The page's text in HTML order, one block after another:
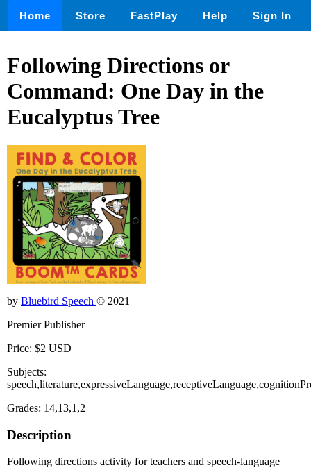
Home Store FastPlay Help Sign In
Following Directions or
Command: One Day in the
Eucalyptus Tree
by Bluebird Speech © 2021
Premier Publisher
Price: $2 USD
Subjects:
Grades: 14,13,1,2
Description
Following directions activity for teachers and speech-language